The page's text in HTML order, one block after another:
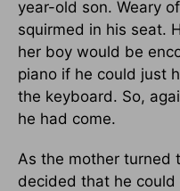
year-old son. Weary
squirmed in his seat.
her boy would be
piano if he could just
the keyboard. So,
he had come.
As the mother turned
decided that he